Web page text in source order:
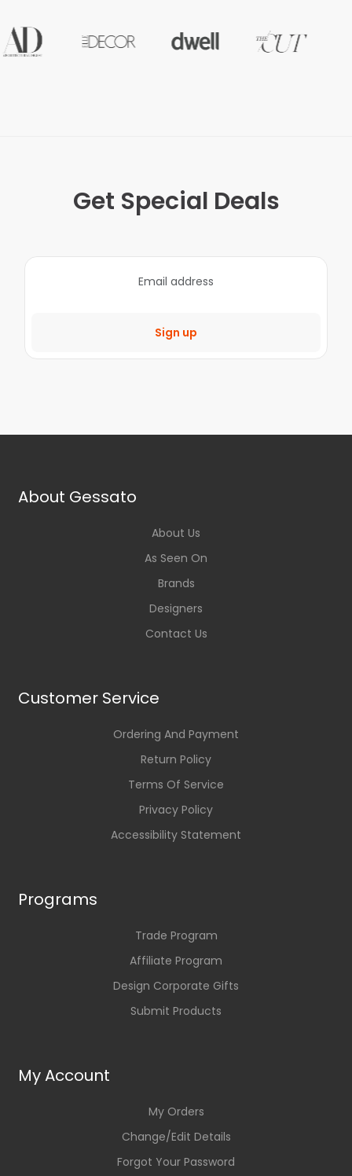
Get Special Deals
Sign up
About Gessato
About Us
As Seen On
Brands
Designers
Contact Us
Customer Service
Ordering And Payment
Return Policy
Terms Of Service
Privacy Policy
Accessibility Statement
Programs
Trade Program
Affiliate Program
Design Corporate Gifts
Submit Products
My Account
My Orders
Change/Edit Details
Forgot Your Password